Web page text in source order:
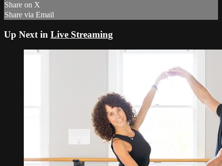
Share on X
Share via Email
Up Next in Live Streaming